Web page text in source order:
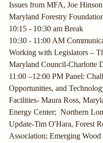
Issues from MFA, Joe
Maryland Forestry
10:15 - 10:30 am Break
10:30 - 11:00 AM
Working with Legislators –
Maryland Council-Charlotte
11:00 –12:00 PM Panel:
Opportunities, and
Facilities- Maura Ross,
Energy Center;  Northern
Update-Tim O'Hara, Forest
Association; Emerging